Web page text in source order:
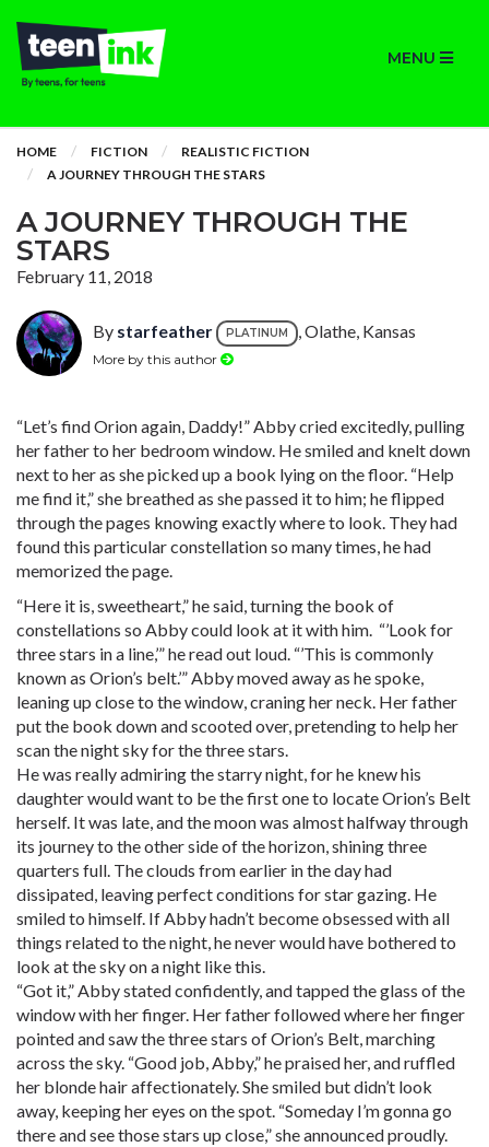
MENU
HOME FICTION
REALISTIC FICTION
A JOURNEY THROUGH THE STARS
A JOURNEY THROUGH THE
STARS
February 11, 2018
By starfeather PLATINUM , Olathe, Kansas
More by this author
“Let’s find Orion again, Daddy!” Abby cried excitedly, pulling
her father to her bedroom window. He smiled and knelt down
next to her as she picked up a book lying on the floor. “Help
me find it,” she breathed as she passed it to him; he flipped
through the pages knowing exactly where to look. They had
found this particular constellation so many times, he had
memorized the page.
“Here it is, sweetheart,” he said, turning the book of
constellations so Abby could look at it with him. “’Look for
three stars in a line,’” he read out loud. “’This is commonly
known as Orion’s belt.’” Abby moved away as he spoke,
leaning up close to the window, craning her neck. Her father
put the book down and scooted over, pretending to help her
scan the night sky for the three stars.
He was really admiring the starry night, for he knew his
daughter would want to be the first one to locate Orion’s Belt
herself. It was late, and the moon was almost halfway through
its journey to the other side of the horizon, shining three
quarters full. The clouds from earlier in the day had
dissipated, leaving perfect conditions for star gazing. He
smiled to himself. If Abby hadn’t become obsessed with all
things related to the night, he never would have bothered to
look at the sky on a night like this.
“Got it,” Abby stated confidently, and tapped the glass of the
window with her finger. Her father followed where her finger
pointed and saw the three stars of Orion’s Belt, marching
across the sky. “Good job, Abby,” he praised her, and ruffled
her blonde hair affectionately. She smiled but didn’t look
away, keeping her eyes on the spot. “Someday I’m gonna go
there and see those stars up close,” she announced proudly.